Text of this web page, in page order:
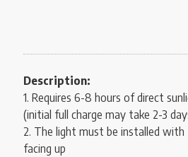
Description:
1. Requires 6-8 hours of direct
(initial full charge may take 2-3
2. The light must be installed with
facing up